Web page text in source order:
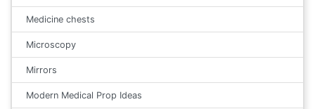
Medicine chests
Microscopy
Mirrors
Modern Medical Prop Ideas